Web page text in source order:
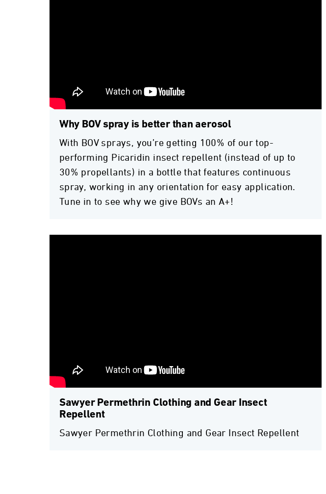
Why BOV spray is better than aerosol
With BOV sprays, you’re getting 100% of our top-
performing Picaridin insect repellent (instead of up to
30% propellants) in a bottle that features continuous
spray, working in any orientation for easy application.
Tune in to see why we give BOVs an A+!
Sawyer Permethrin Clothing and Gear Insect
Repellent
Sawyer Permethrin Clothing and Gear Insect Repellent